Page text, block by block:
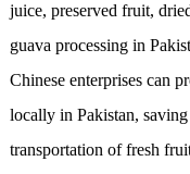
juice, preserved fruit,
guava processing in
Chinese enterprises can
locally in Pakistan,
transportation of fresh